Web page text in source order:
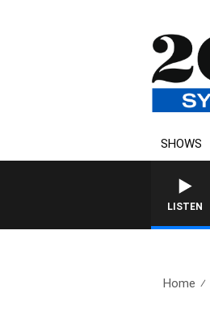
SHOWS
LISTEN
Home